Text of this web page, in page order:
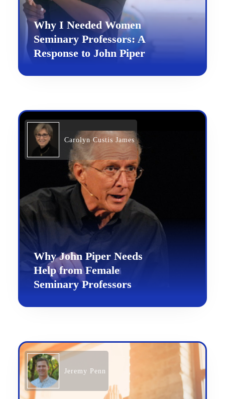
Why I Needed Women
Seminary Professors: A
Response to John Piper
Carolyn Custis James
Why John Piper Needs
Help from Female
Seminary Professors
Jeremy Penn